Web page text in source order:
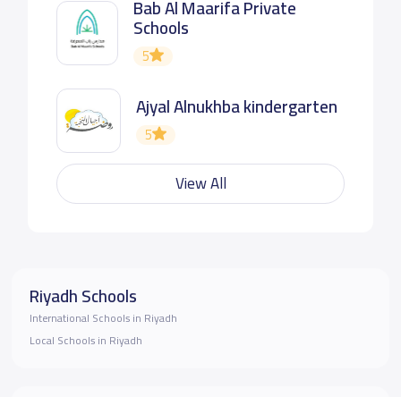
Bab Al Maarifa Private
Schools
5
Ajyal Alnukhba kindergarten
5
View All
Riyadh Schools
International Schools in Riyadh
Local Schools in Riyadh